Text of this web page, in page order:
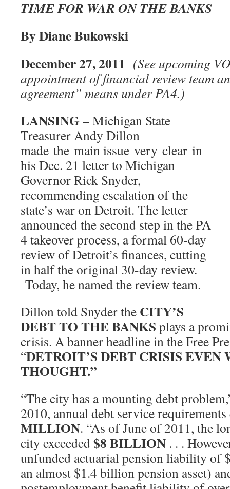
TIME FOR WAR ON THE BANKS
By Diane Bukowski
December 27, 2011 (See upcoming
appointment of financial review team
agreement” means under PA4.)
LANSING –Michigan State
Treasurer Andy Dillon
made the main issue very clear in
his Dec. 21 letter to Michigan
Governor Rick Snyder,
recommending escalation of the
state’s war on Detroit. The letter
announced the second step in the PA
4 takeover process, a formal 60-day
review of Detroit’s finances, cutting
in half the original 30-day review.
Today, he named the review team.
Dillon told Snyder the CITY’S
DEBT TO THE BANKS plays a
crisis. A banner headline in the Free
“DETROIT’S DEBT CRISIS EVEN
THOUGHT.”
“The city has a mounting debt
2010, annual debt service
MILLION. “As of June of 2011, the
city exceeded$8 BILLION . . .
unfunded actuarial pension liability of
an almost $1.4 billion pension asset)